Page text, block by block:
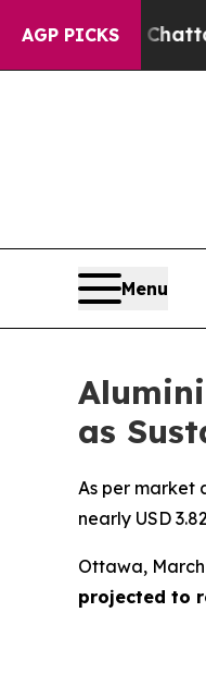
AGP PICKS
Chattanooga.
Menu
as
As per market
nearly USD
Ottawa, March
projected to